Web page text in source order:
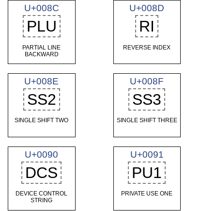
U+008C
PLU
PARTIAL LINE
BACKWARD
U+008D
RI
REVERSE INDEX
U+008E
SS2
SINGLE SHIFT TWO
U+008F
SS3
SINGLE SHIFT THREE
U+0090
DCS
DEVICE CONTROL
STRING
U+0091
PU1
PRIVATE USE ONE